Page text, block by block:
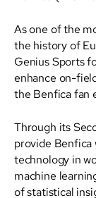
As one of the
the history of
Genius Sports
enhance on-
the Benfica fan
Through its
provide Benfica
technology in
machine
of statistical